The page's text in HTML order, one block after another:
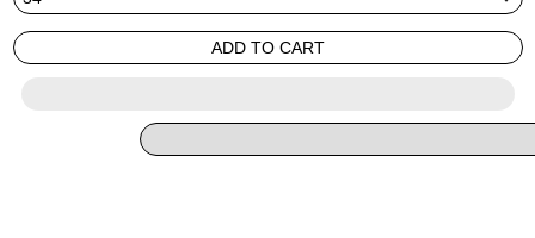
ADD TO CART